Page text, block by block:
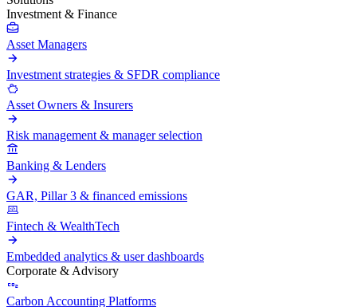
Investment & Finance
Asset Managers
Investment strategies & SFDR compliance
Asset Owners & Insurers
Risk management & manager selection
Banking & Lenders
GAR, Pillar 3 & financed emissions
Fintech & WealthTech
Embedded analytics & user dashboards
Corporate & Advisory
Carbon Accounting Platforms